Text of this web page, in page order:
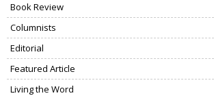
Book Review
Columnists
Editorial
Featured Article
Living the Word